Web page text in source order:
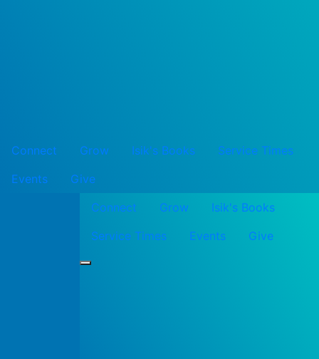
Connect Grow Isik's Books
Service Times
Events
Give
Connect
Grow
Isik's Books
Service Times
Events Give